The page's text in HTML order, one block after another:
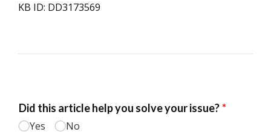
KB ID: DD3173569